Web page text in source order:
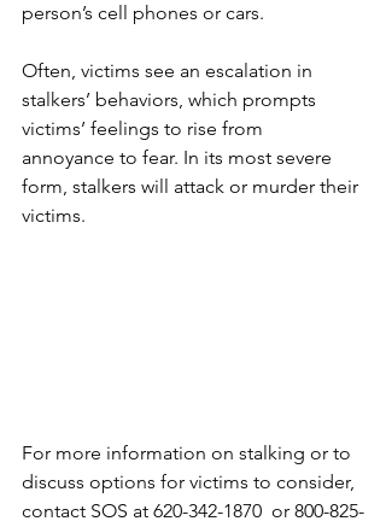
person’s cell phones or cars.
Often, victims see an escalation in
stalkers’ behaviors, which prompts
victims’ feelings to rise from
annoyance to fear. In its most severe
form, stalkers will attack or murder their
victims.
For more information on stalking or to
discuss options for victims to consider,
contact SOS at 620-342-1870  or 800-825-